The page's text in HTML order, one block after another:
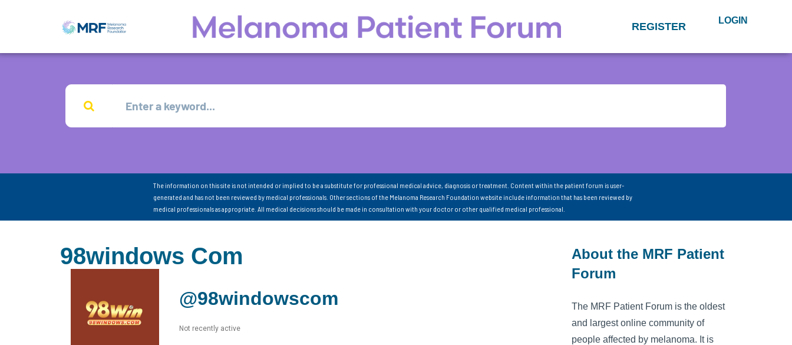
REGISTER LOGIN
The information on this site is not intended or implied to be a substitute for professional medical advice, diagnosis or treatment. Content within the patient forum is user-
generated and has not been reviewed by medical professionals. Other sections of the Melanoma Research Foundation website include information that has been reviewed by
medical professionals as appropriate. All medical decisions should be made in consultation with your doctor or other qualified medical professional.
98windows Com
@98windowscom
Not recently active
About the MRF Patient
Forum
The MRF Patient Forum is the oldest
and largest online community of
people affected by melanoma. It is